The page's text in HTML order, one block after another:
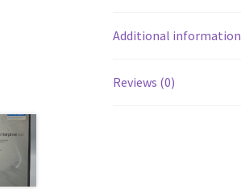
Additional information
Reviews (0)